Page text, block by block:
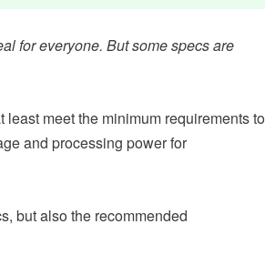
for everyone. But some specs are
meet the minimum requirements to
and processing power for
but also the recommended